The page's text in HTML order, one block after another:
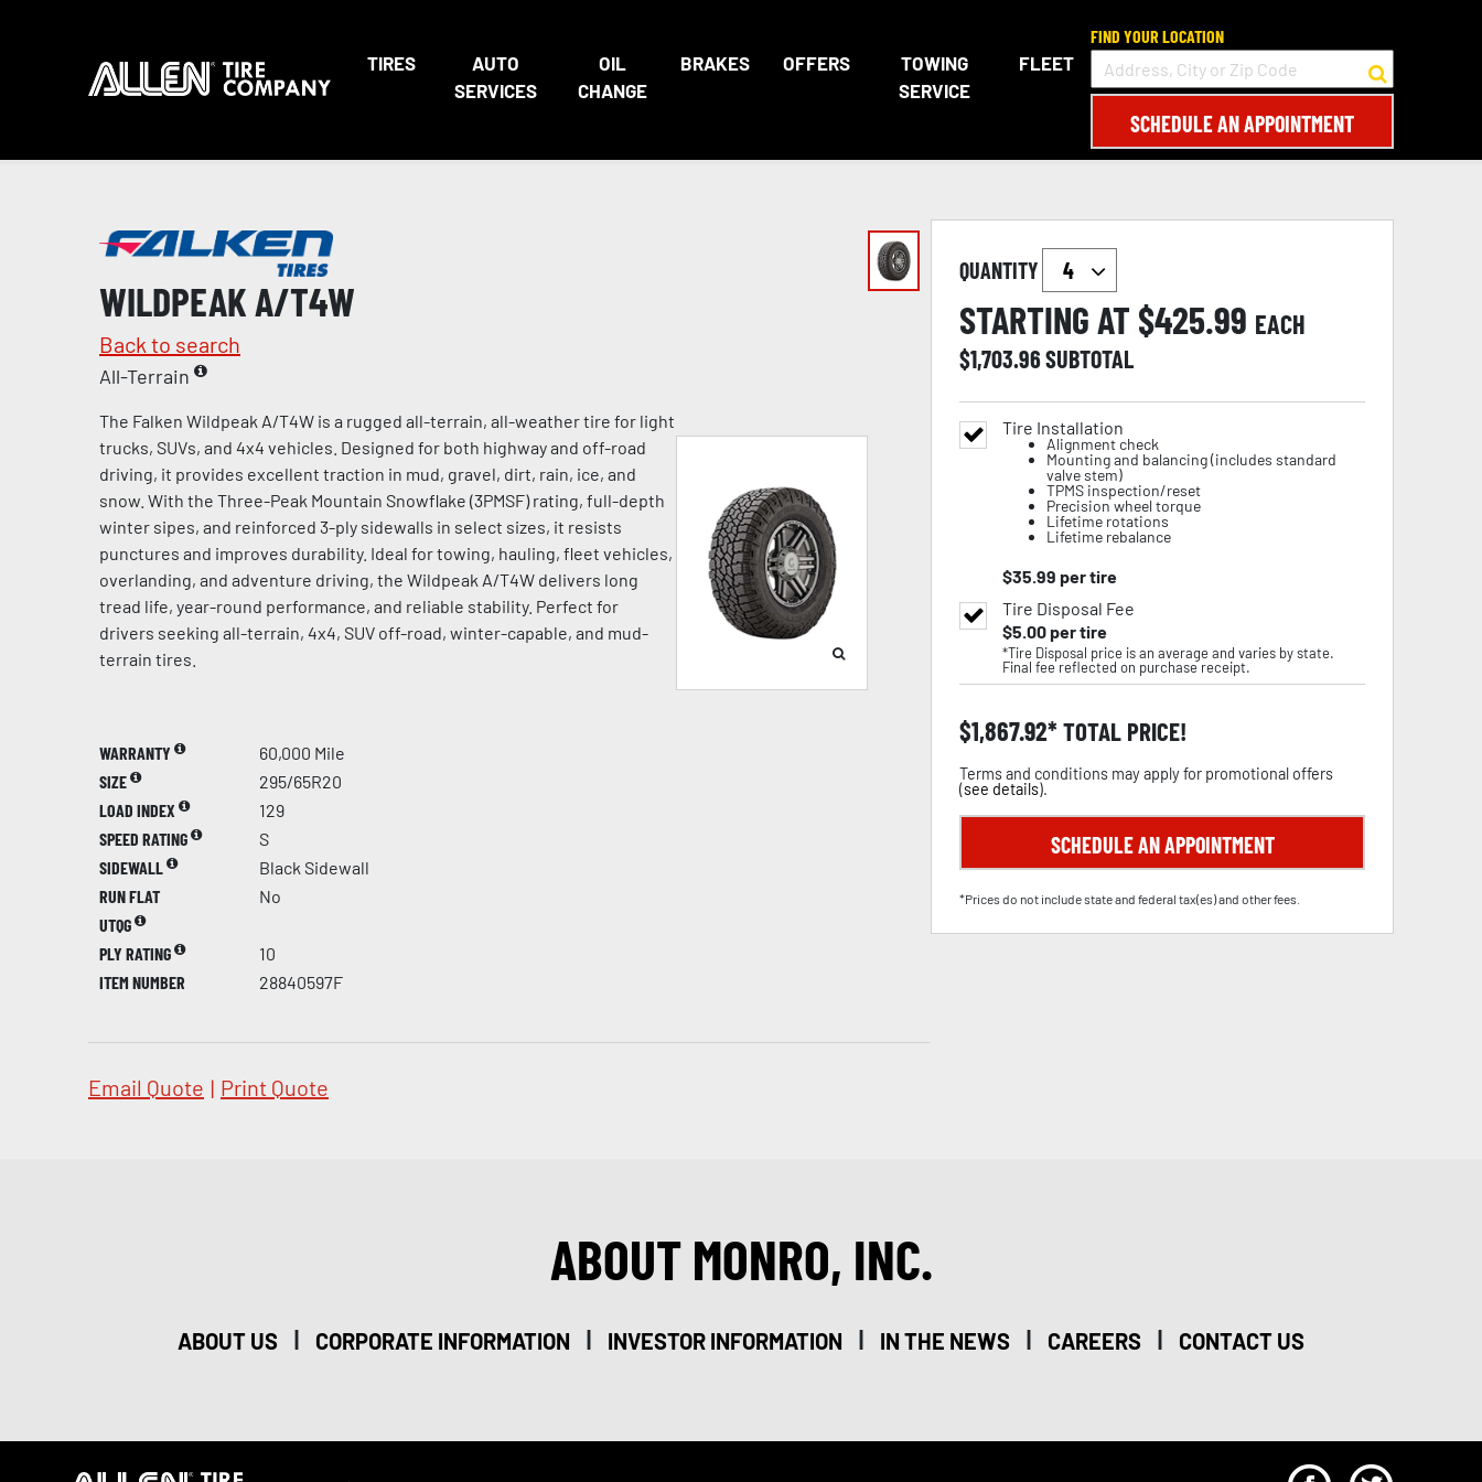
TIRES
AUTO
SERVICES
OIL
CHANGE
BRAKES OFFERS
TOWING
SERVICE
FLEET
FIND YOUR LOCATION
SCHEDULE AN APPOINTMENT
WILDPEAK A/T4W
Back to search
All-Terrain
The Falken Wildpeak A/T4W is a rugged all-terrain, all-weather tire for light
trucks, SUVs, and 4x4 vehicles. Designed for both highway and off-road
driving, it provides excellent traction in mud, gravel, dirt, rain, ice, and
snow. With the Three-Peak Mountain Snowflake (3PMSF) rating, full-depth
winter sipes, and reinforced 3-ply sidewalls in select sizes, it resists
punctures and improves durability. Ideal for towing, hauling, fleet vehicles,
overlanding, and adventure driving, the Wildpeak A/T4W delivers long
tread life, year-round performance, and reliable stability. Perfect for
drivers seeking all-terrain, 4x4, SUV off-road, winter-capable, and mud-
terrain tires.
WARRANTY
60,000 Mile
SIZE
295/65R20
LOAD INDEX
129
SPEED RATING
S
SIDEWALL
Black Sidewall
RUN FLAT
No
UTQG
PLY RATING
10
ITEM NUMBER
28840597F
Email Quote | Print Quote
QUANTITY
STARTING AT $425.99 EACH
$1,703.96SUBTOTAL
Tire Installation
Alignment check
Mounting and balancing (includes standard
valve stem)
TPMS inspection/reset
Precision wheel torque
Lifetime rotations
Lifetime rebalance
$35.99 per tire
Tire Disposal Fee
$5.00per tire
*Tire Disposal price is an average and varies by state.
Final fee reflected on purchase receipt.
$1,867.92 TOTAL PRICE!
Terms and conditions may apply for promotional offers
(see details).
SCHEDULE AN APPOINTMENT
*Prices do not include state and federal tax(es) and other fees.
ABOUT MONRO, INC.
ABOUT US | CORPORATE INFORMATION | INVESTOR INFORMATION | IN THE NEWS | CAREERS | CONTACT US